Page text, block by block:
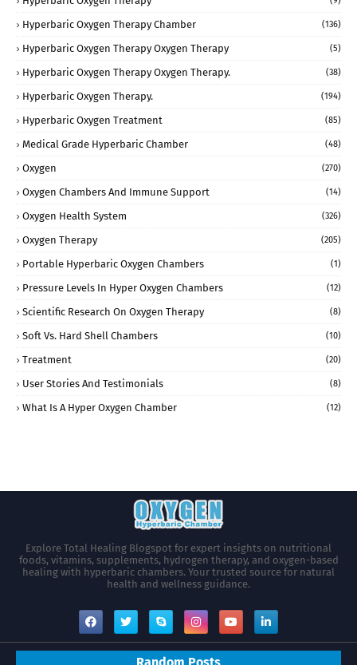
Hyperbaric Oxygen Therapy Chamber (136)
Hyperbaric Oxygen Therapy Oxygen Therapy (5)
Hyperbaric Oxygen Therapy Oxygen Therapy. (38)
Hyperbaric Oxygen Therapy. (194)
Hyperbaric Oxygen Treatment (85)
Medical Grade Hyperbaric Chamber (48)
Oxygen (270)
Oxygen Chambers And Immune Support (14)
Oxygen Health System (326)
Oxygen Therapy (205)
Portable Hyperbaric Oxygen Chambers (1)
Pressure Levels In Hyper Oxygen Chambers (12)
Scientific Research On Oxygen Therapy (8)
Soft Vs. Hard Shell Chambers (10)
Treatment (20)
User Stories And Testimonials (8)
What Is A Hyper Oxygen Chamber (12)
Explore Total Healing Blogspot for expert insights on nutritional
foods, vitamins, supplements, hydrogen therapy, and oxygen-based
healing with hyperbaric chambers. Your trusted source for natural
health and wellness guidance.